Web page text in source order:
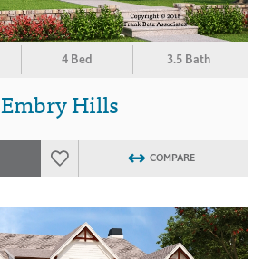
4 Bed 3.5 Bath
Embry Hills
COMPARE